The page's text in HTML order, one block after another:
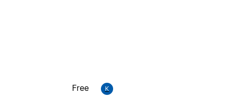
Free K